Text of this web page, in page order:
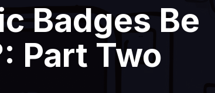
Badges Be
Part Two